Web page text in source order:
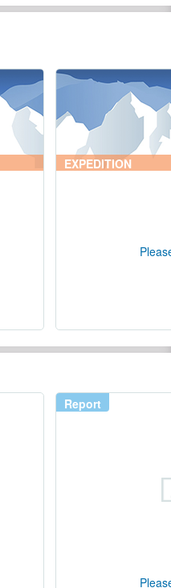
EXPEDITION
Report